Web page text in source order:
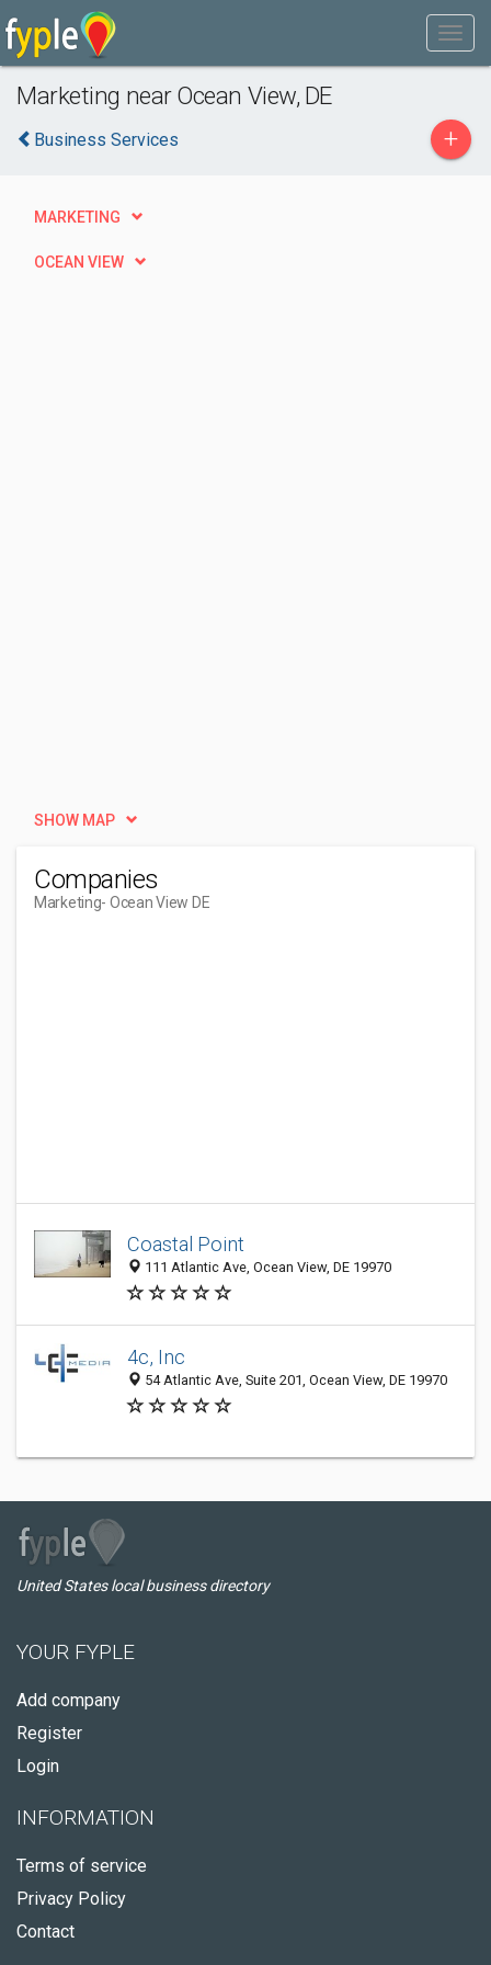
Marketing near Ocean View, DE
Business Services +
MARKETING
OCEAN VIEW
SHOW MAP
Companies
Marketing- Ocean View DE
Coastal Point
111 Atlantic Ave, Ocean View, DE 19970
4c, Inc
54 Atlantic Ave, Suite 201, Ocean View, DE 19970
United States local business directory
YOUR FYPLE
Add company
Register
Login
INFORMATION
Terms of service
Privacy Policy
Contact